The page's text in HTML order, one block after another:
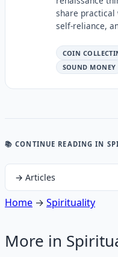
share practical
self-reliance,
COIN
SOUND MONEY
📚 CONTINUE READING IN
→ Articles
Home → Spirituality
More in